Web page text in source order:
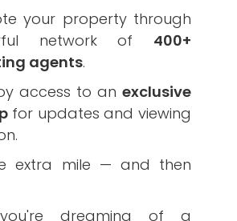
your property through
network of 400+
agents.
access to an exclusive
for updates and viewing
extra mile — and then
dreaming of a